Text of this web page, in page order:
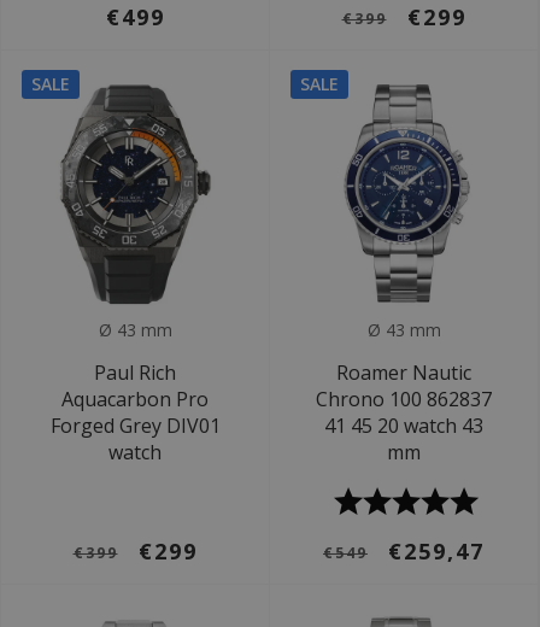
€499 €399 €299
SALE
Ø 43 mm
Paul Rich
Aquacarbon Pro
Forged Grey DIV01
watch
€399 €299
SALE
Ø 43 mm
Roamer Nautic
Chrono 100 862837
41 45 20 watch 43
mm
€549 €259,47